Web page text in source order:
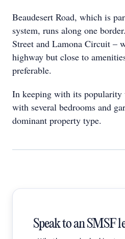
Beaudesert Road, which is
system, runs along one
Street and Lamona Circuit –
highway but close to
preferable.
In keeping with its popularity
with several bedrooms and
dominant property type.
Speak to an SMSF